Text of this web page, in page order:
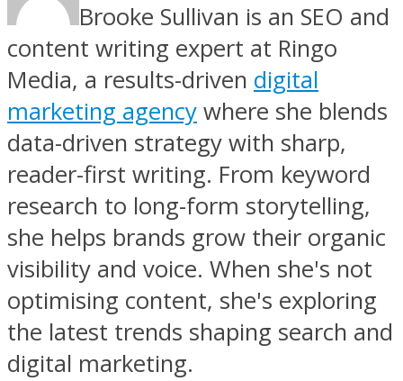
Brooke Sullivan is an SEO and
content writing expert at Ringo
Media, a results-driven digital
marketing agency where she blends
data-driven strategy with sharp,
reader-first writing. From keyword
research to long-form storytelling,
she helps brands grow their organic
visibility and voice. When she's not
optimising content, she's exploring
the latest trends shaping search and
digital marketing.